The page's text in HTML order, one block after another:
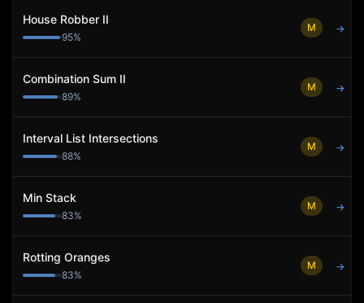
House Robber II
95%
M →
Combination Sum II
89%
M →
Interval List Intersections
88%
M →
Min Stack
83%
M →
Rotting Oranges
83%
M →